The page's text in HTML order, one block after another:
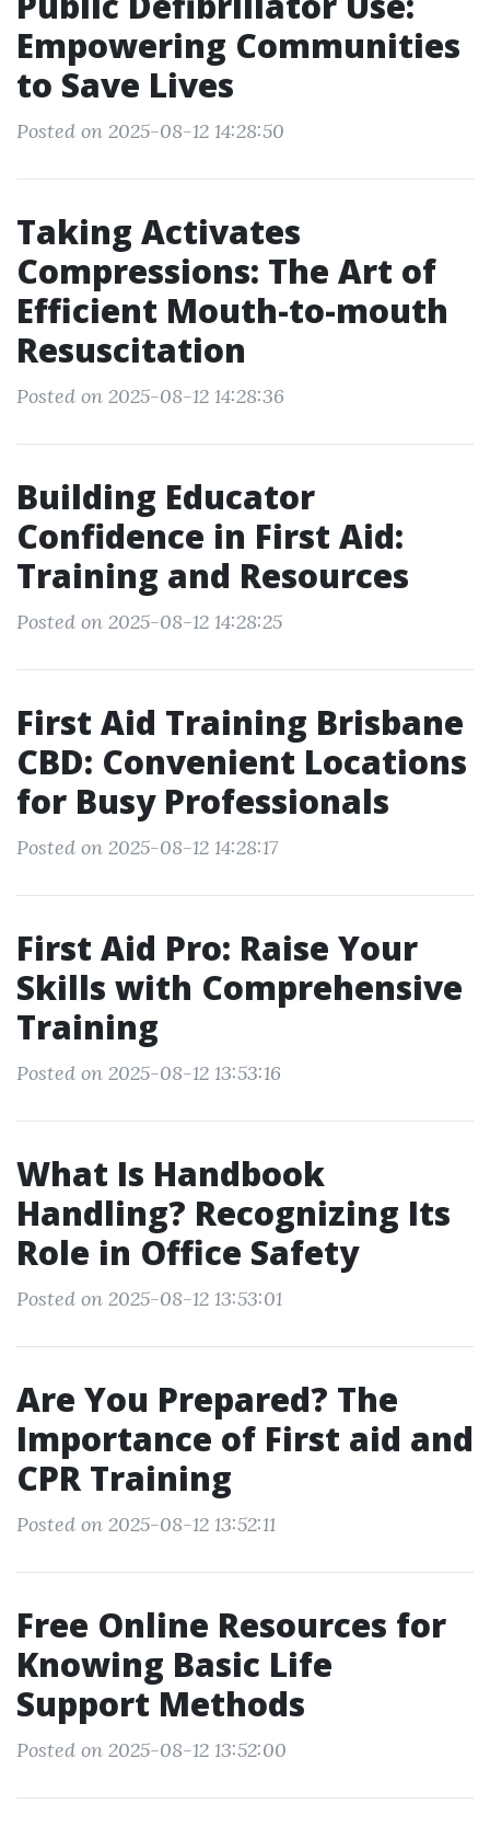
Empowering Communities
to Save Lives
Posted on 2025-08-12 14:28:50
Taking Activates
Compressions: The Art of
Efficient Mouth-to-mouth
Resuscitation
Posted on 2025-08-12 14:28:36
Building Educator
Confidence in First Aid:
Training and Resources
Posted on 2025-08-12 14:28:25
First Aid Training Brisbane
CBD: Convenient Locations
for Busy Professionals
Posted on 2025-08-12 14:28:17
First Aid Pro: Raise Your
Skills with Comprehensive
Training
Posted on 2025-08-12 13:53:16
What Is Handbook
Handling? Recognizing Its
Role in Office Safety
Posted on 2025-08-12 13:53:01
Are You Prepared? The
Importance of First aid and
CPR Training
Posted on 2025-08-12 13:52:11
Free Online Resources for
Knowing Basic Life
Support Methods
Posted on 2025-08-12 13:52:00